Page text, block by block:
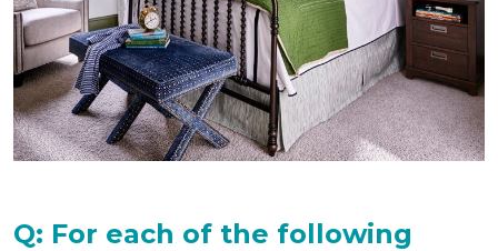
Q: For each of the following